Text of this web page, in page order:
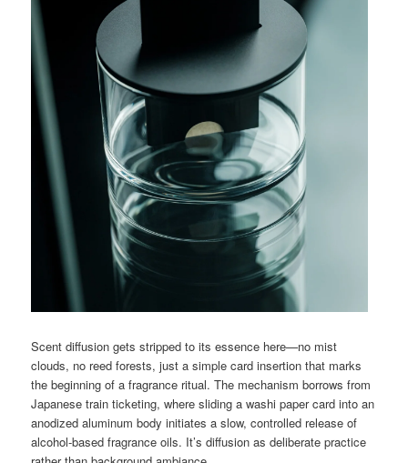
Scent diffusion gets stripped to its essence here—no mist
clouds, no reed forests, just a simple card insertion that marks
the beginning of a fragrance ritual. The mechanism borrows from
Japanese train ticketing, where sliding a washi paper card into an
anodized aluminum body initiates a slow, controlled release of
alcohol-based fragrance oils. It’s diffusion as deliberate practice